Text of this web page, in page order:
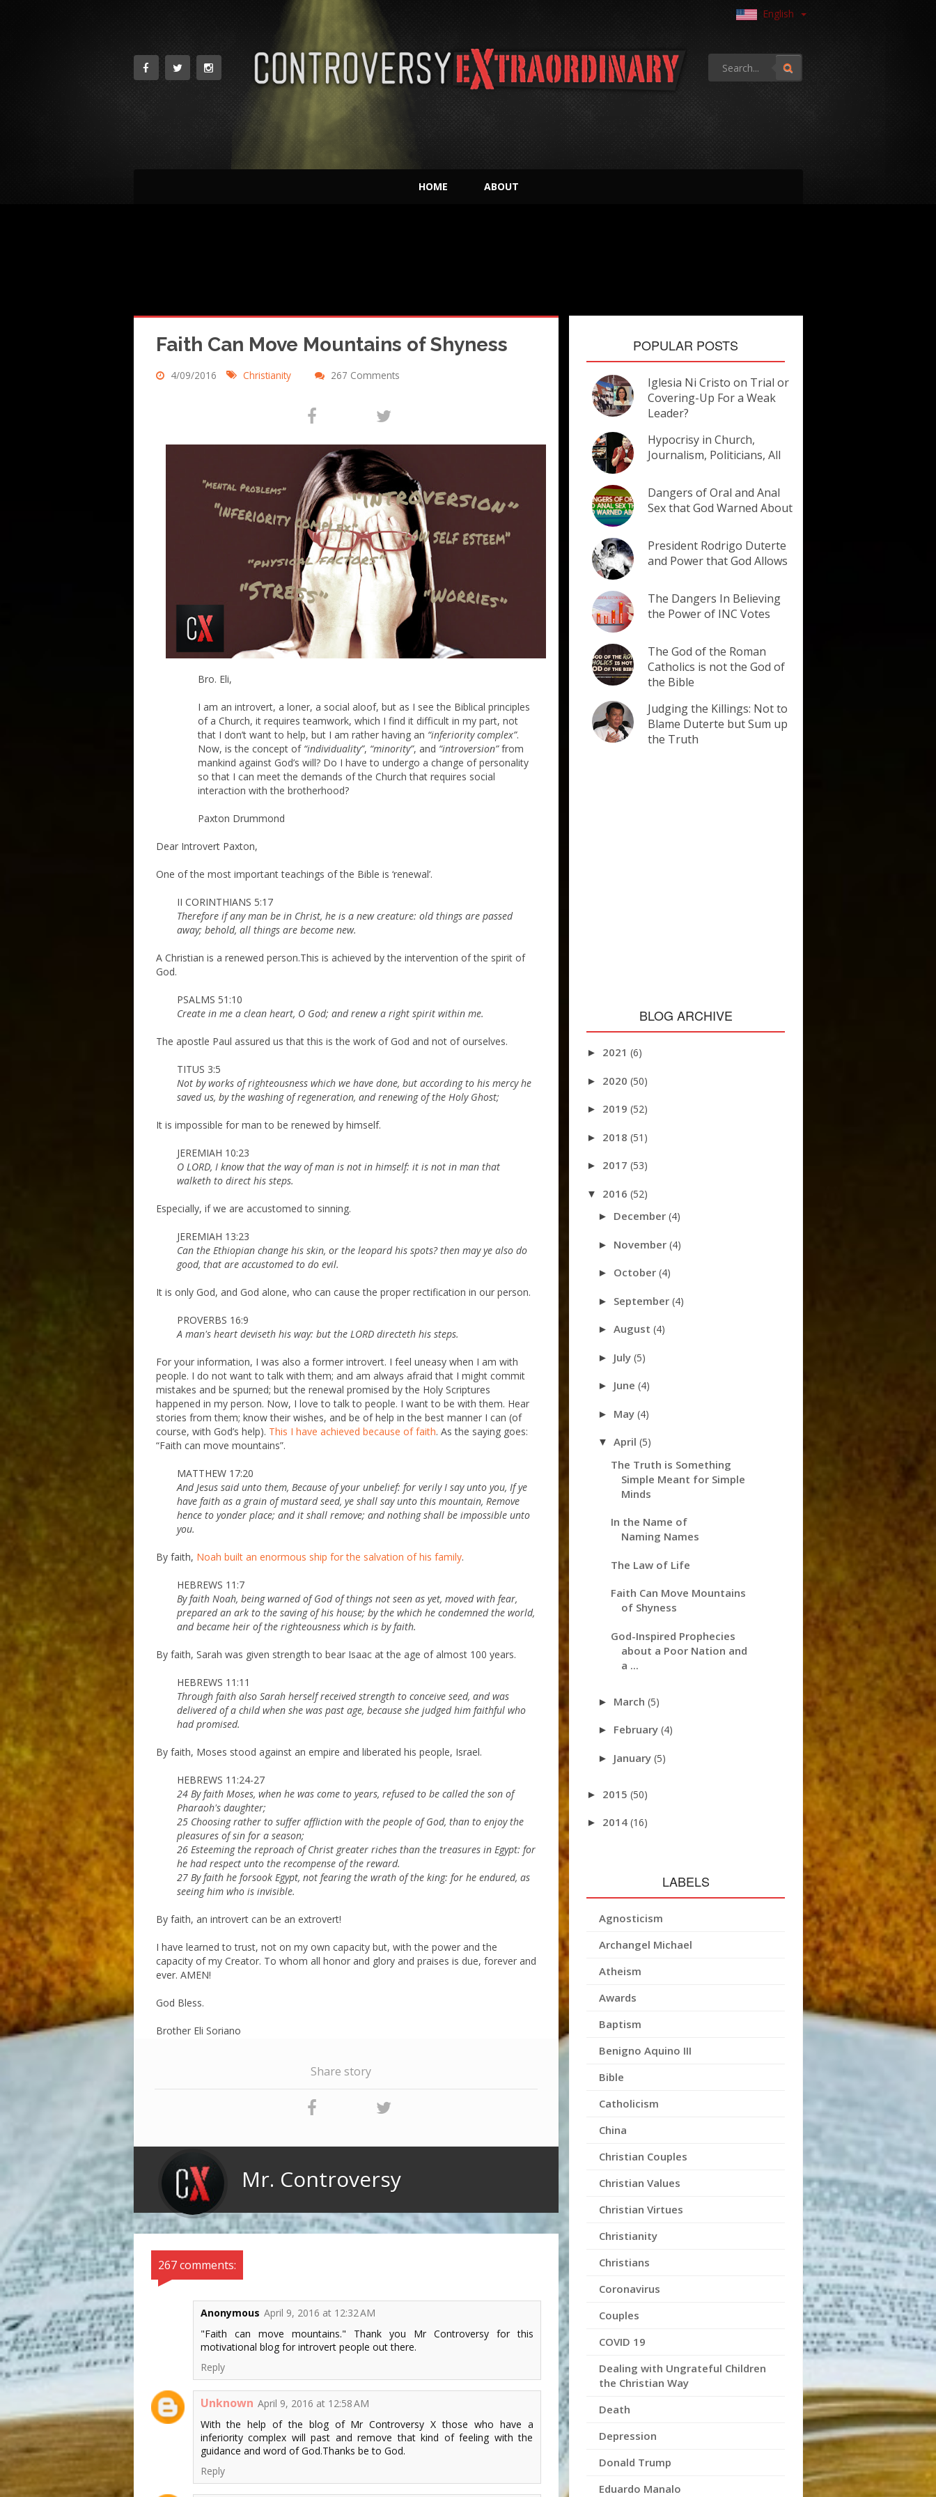
English
HOME ABOUT
Faith Can Move Mountains of Shyness
4/09/2016 Christianity 267 Comments
Bro. Eli,
I am an introvert, a loner, a social aloof, but as I see the Biblical principles
of a Church, it requires teamwork, which I find it difficult in my part, not
that I don’t want to help, but I am rather having an “inferiority complex”.
Now, is the concept of “individuality”, “minority”, and “introversion”from
mankind against God’s will? Do I have to undergo a change of personality
so that I can meet the demands of the Church that requires social
interaction with the brotherhood?
Paxton Drummond
Dear Introvert Paxton,
One of the most important teachings of the Bible is ‘renewal’.
II CORINTHIANS 5:17
Therefore if any man be in Christ, he is a new creature: old things are passed
away; behold, all things are become new.
A Christian is a renewed person.This is achieved by the intervention of the spirit of
God.
PSALMS 51:10
Create in me a clean heart, O God; and renew a right spirit within me.
The apostle Paul assured us that this is the work of God and not of ourselves.
TITUS 3:5
Not by works of righteousness which we have done, but according to his mercy he
saved us, by the washing of regeneration, and renewing of the Holy Ghost;
It is impossible for man to be renewed by himself.
JEREMIAH 10:23
O LORD, I know that the way of man is not in himself: it is not in man that
walketh to direct his steps.
Especially, if we are accustomed to sinning.
JEREMIAH 13:23
Can the Ethiopian change his skin, or the leopard his spots? then may ye also do
good, that are accustomed to do evil.
It is only God, and God alone, who can cause the proper rectification in our person.
PROVERBS 16:9
A man's heart deviseth his way: but the LORD directeth his steps.
For your information, I was also a former introvert. I feel uneasy when I am with
people. I do not want to talk with them; and am always afraid that I might commit
mistakes and be spurned; but the renewal promised by the Holy Scriptures
happened in my person. Now, I love to talk to people. I want to be with them. Hear
stories from them; know their wishes, and be of help in the best manner I can (of
course, with God’s help). This I have achieved because of faith. As the saying goes:
“Faith can move mountains”.
MATTHEW 17:20
And Jesus said unto them, Because of your unbelief: for verily I say unto you, If ye
have faith as a grain of mustard seed, ye shall say unto this mountain, Remove
hence to yonder place; and it shall remove; and nothing shall be impossible unto
you.
By faith, Noah built an enormous ship for the salvation of his family.
HEBREWS 11:7
By faith Noah, being warned of God of things not seen as yet, moved with fear,
prepared an ark to the saving of his house; by the which he condemned the world,
and became heir of the righteousness which is by faith.
By faith, Sarah was given strength to bear Isaac at the age of almost 100 years.
HEBREWS 11:11
Through faith also Sarah herself received strength to conceive seed, and was
delivered of a child when she was past age, because she judged him faithful who
had promised.
By faith, Moses stood against an empire and liberated his people, Israel.
HEBREWS 11:24-27
24 By faith Moses, when he was come to years, refused to be called the son of
Pharaoh's daughter;
25 Choosing rather to suffer affliction with the people of God, than to enjoy the
pleasures of sin for a season;
26 Esteeming the reproach of Christ greater riches than the treasures in Egypt: for
he had respect unto the recompense of the reward.
27 By faith he forsook Egypt, not fearing the wrath of the king: for he endured, as
seeing him who is invisible.
By faith, an introvert can be an extrovert!
I have learned to trust, not on my own capacity but, with the power and the
capacity of my Creator. To whom all honor and glory and praises is due, forever and
ever. AMEN!
God Bless.
Brother Eli Soriano
Share story
Mr. Controversy
267 comments:
Anonymous April 9, 2016 at 12:32 AM
"Faith can move mountains." Thank you Mr Controversy for this
motivational blog for introvert people out there.
Reply
Unknown April 9, 2016 at 12:58 AM
With the help of the blog of Mr Controversy X those who have a
inferiority complex will past and remove that kind of feeling with the
guidance and word of God.Thanks be to God.
Reply
POPULAR POSTS
Iglesia Ni Cristo on Trial or
Covering-Up For a Weak
Leader?
Hypocrisy in Church,
Journalism, Politicians, All
Dangers of Oral and Anal
Sex that God Warned About
President Rodrigo Duterte
and Power that God Allows
The Dangers In Believing
the Power of INC Votes
The God of the Roman
Catholics is not the God of
the Bible
Judging the Killings: Not to
Blame Duterte but Sum up
the Truth
BLOG ARCHIVE
► 2021 (6)
► 2020 (50)
► 2019 (52)
► 2018 (51)
► 2017 (53)
▼ 2016 (52)
► December(4)
► November(4)
► October(4)
► September(4)
►August(4)
► July(5)
► June(4)
► May(4)
▼April(5)
The Truth is Something
Simple Meant for Simple
Minds
In the Name of
Naming Names
The Law of Life
Faith Can Move Mountains
of Shyness
God-Inspired Prophecies
about a Poor Nation and
a ...
► March(5)
► February(4)
► January(5)
► 2015 (50)
► 2014 (16)
LABELS
Agnosticism
Archangel Michael
Atheism
Awards
Baptism
Benigno Aquino III
Bible
Catholicism
China
Christian Couples
Christian Values
Christian Virtues
Christianity
Christians
Coronavirus
Couples
COVID 19
Dealing with Ungrateful Children
the Christian Way
Death
Depression
Donald Trump
Eduardo Manalo